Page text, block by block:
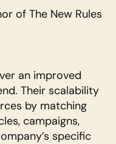
of The New Rules
an improved
Their scalability
by matching
campaigns,
specific